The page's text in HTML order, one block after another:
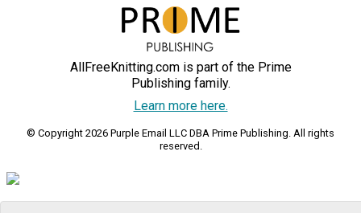
AllFreeKnitting.com is part of the Prime
Publishing family.
Learn more here.
© Copyright 2026 Purple Email LLC DBA Prime Publishing. All rights
reserved.